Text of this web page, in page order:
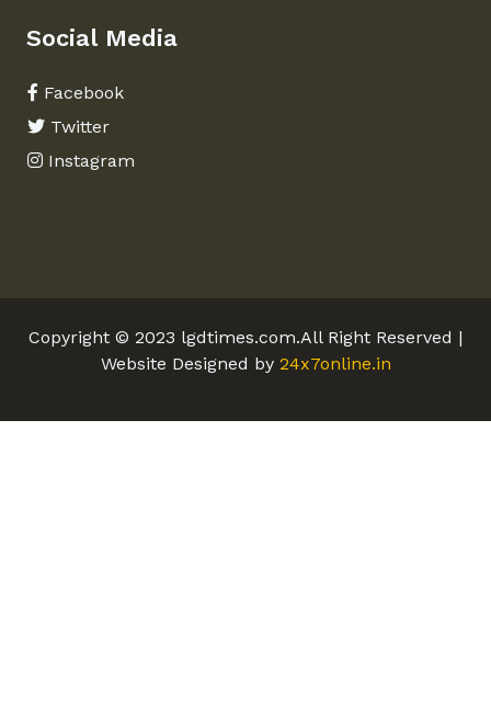
Social Media
Facebook
Twitter
Instagram
Copyright © 2023 lgdtimes.com.All Right Reserved |
Website Designed by 24x7online.in